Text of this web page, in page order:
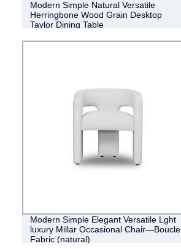
Modern Simple Natural Versatile
Herringbone Wood Grain Desktop
Taylor Dining Table
Modern Simple Elegant Versatile Lght
luxury Millar Occasional Chair—Boucle
Fabric (natural)